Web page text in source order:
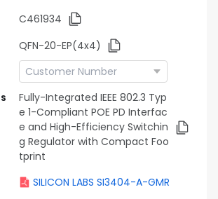
C461934
QFN-20-EP(4x4)
Fully-Integrated IEEE 802.3 Typ
e 1-Compliant POE PD Interfac
e and High-Efficiency Switchin
g Regulator with Compact Foo
tprint
SILICON LABS SI3404-A-GMR